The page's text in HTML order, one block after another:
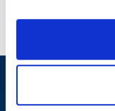
Exclusive